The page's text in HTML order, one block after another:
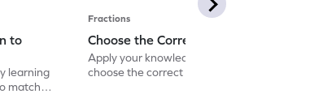
to
learning
match
Fractions
Choose the Correct Partition Game
Apply your knowledge of fractions to
choose the correct partition.